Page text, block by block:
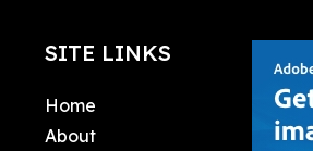
SITE LINKS
Home
About